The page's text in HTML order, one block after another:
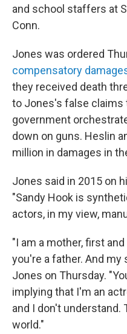
and school staffers at
Conn.
Jones was ordered
compensatory
they received death
to Jones's false claims
government
down on guns. Heslin
million in damages in
Jones said in 2015 on
"Sandy Hook is
actors, in my view,
"I am a mother, first
you're a father. And my
Jones on Thursday.
implying that I'm an
and I don't understand.
world."